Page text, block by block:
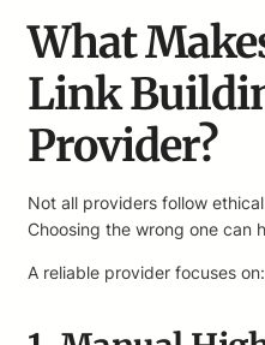
What
Link
Provider?
Not all providers follow
Choosing the wrong one can
A reliable provider focuses on: